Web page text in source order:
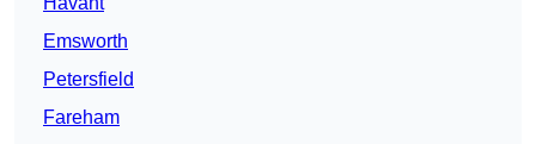
Emsworth
Petersfield
Fareham